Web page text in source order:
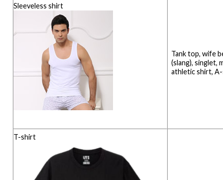
Sleeveless shirt
Tank top, wife
(slang), singlet,
athletic shirt,
T-shirt